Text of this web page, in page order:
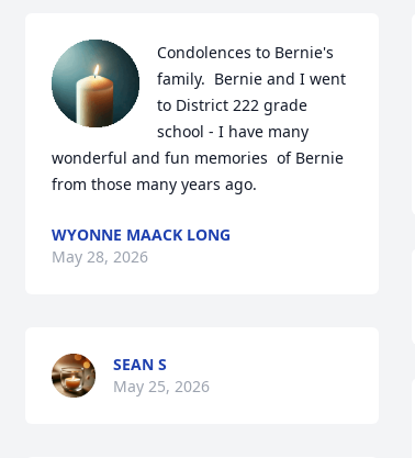
Condolences to Bernie's
family.  Bernie and I went
to District 222 grade
school - I have many
wonderful and fun memories  of Bernie
from those many years ago.
WYONNE MAACK LONG
May 28, 2026
SEAN S
May 25, 2026